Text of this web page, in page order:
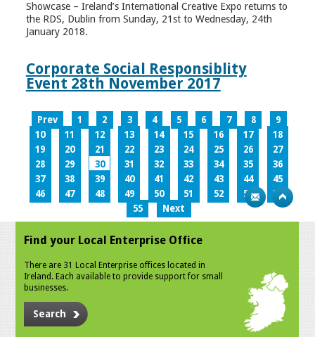
Showcase – Ireland’s International Creative Expo returns to
the RDS, Dublin from Sunday, 21st to Wednesday, 24th
January 2018.
Corporate Social Responsiblity
Event 28th November 2017
Prev 1 2 3 4 5 6 7 8
9
10
11 12 13 14 15 16 17
18
19
20 21 22 23 24 25 26
27
28
29 30 31 32 33 34 35
36
37
38 39 40 41 42 43 44
45
46
47 48 49 50 51 52 53
54
55
Next
Find your Local Enterprise Office
There are 31 Local Enterprise offices located in
Ireland. Each available to provide support for small
businesses.
Search